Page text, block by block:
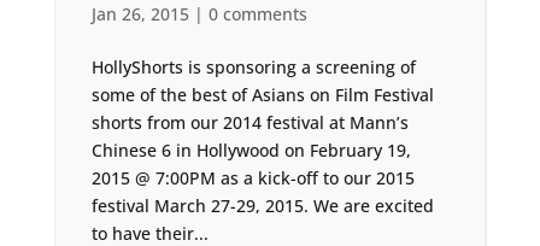
Jan 26, 2015| 0 comments
HollyShorts is sponsoring a screening of
some of the best of Asians on Film Festival
shorts from our 2014 festival at Mann’s
Chinese 6 in Hollywood on February 19,
2015 @ 7:00PM as a kick-off to our 2015
festival March 27-29, 2015. We are excited
to have their...